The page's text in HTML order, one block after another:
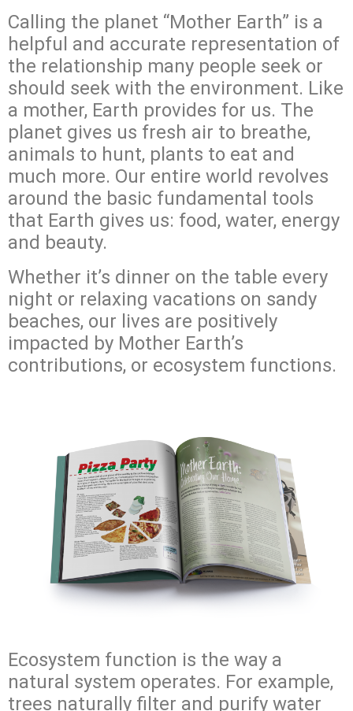
Calling the planet “Mother Earth” is a
helpful and accurate representation of
the relationship many people seek or
should seek with the environment. Like
a mother, Earth provides for us. The
planet gives us fresh air to breathe,
animals to hunt, plants to eat and
much more. Our entire world revolves
around the basic fundamental tools
that Earth gives us: food, water, energy
and beauty.
Whether it’s dinner on the table every
night or relaxing vacations on sandy
beaches, our lives are positively
impacted by Mother Earth’s
contributions, or ecosystem functions.
Ecosystem function is the way a
natural system operates. For example,
trees naturally filter and purify water